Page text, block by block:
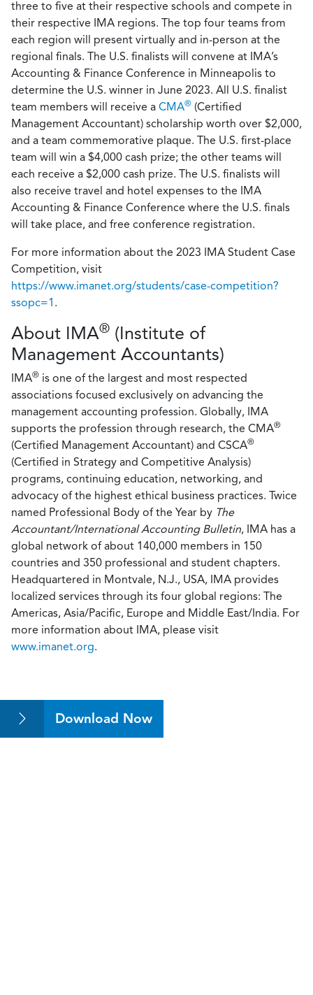
three to five at their respective schools and compete in
their respective IMA regions. The top four teams from
each region will present virtually and in-person at the
regional finals. The U.S. finalists will convene at IMA’s
Accounting & Finance Conference in Minneapolis to
determine the U.S. winner in June 2023. All U.S. finalist
team members will receive a CMA® (Certified
Management Accountant) scholarship worth over $2,000,
and a team commemorative plaque. The U.S. first-place
team will win a $4,000 cash prize; the other teams will
each receive a $2,000 cash prize. The U.S. finalists will
also receive travel and hotel expenses to the IMA
Accounting & Finance Conference where the U.S. finals
will take place, and free conference registration.
For more information about the 2023 IMA Student Case
Competition, visit
https://www.imanet.org/students/case-competition?
ssopc=1 .
About IMA® (Institute of
Management Accountants)
IMA® is one of the largest and most respected
associations focused exclusively on advancing the
management accounting profession. Globally, IMA
supports the profession through research, the CMA®
(Certified Management Accountant) and CSCA®
(Certified in Strategy and Competitive Analysis)
programs, continuing education, networking, and
advocacy of the highest ethical business practices. Twice
named Professional Body of the Year by The
Accountant/International Accounting Bulletin, IMA has a
global network of about 140,000 members in 150
countries and 350 professional and student chapters.
Headquartered in Montvale, N.J., USA, IMA provides
localized services through its four global regions: The
Americas, Asia/Pacific, Europe and Middle East/India. For
more information about IMA, please visit
www.imanet.org.
Download Now